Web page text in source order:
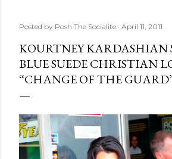
Posted by Posh The Socialite April 11, 2011
KOURTNEY KARDASHIAN
BLUE SUEDE CHRISTIAN
“CHANGE OF THE